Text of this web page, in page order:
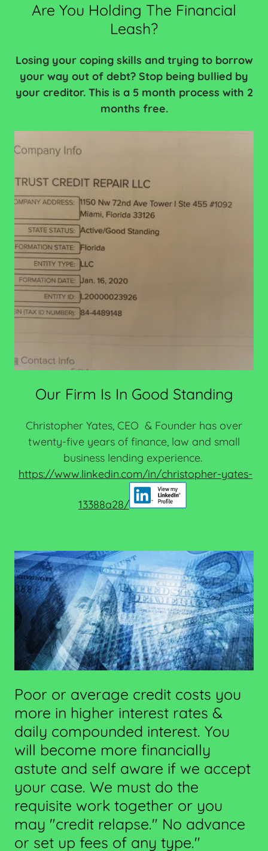
Are You Holding The Financial
Leash?
Losing your coping skills and trying to borrow
your way out of debt? Stop being bullied by
your creditor. This is a 5 month process with 2
months free.
Our Firm Is In Good Standing
Christopher Yates, CEO & Founder has over
twenty-five years of finance, law and small
business lending experience.
https://www.linkedin.com/in/christopher-yates-
13388a28/
Poor or average credit costs you
more in higher interest rates &
daily compounded interest. You
will become more financially
astute and self aware if we accept
your case. We must do the
requisite work together or you
may "credit relapse." No advance
or set up fees of any type."